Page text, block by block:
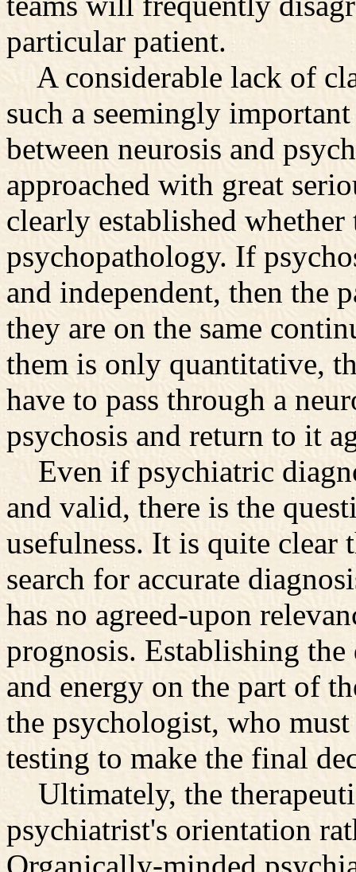
particular patient.
A considerable lack of
such a seemingly
between neurosis and
approached with great
clearly established
psychopathology. If
and independent, then the
they are on the same
them is only quantitative,
have to pass through a
psychosis and return to it
Even if psychiatric
and valid, there is the
usefulness. It is quite clear
search for accurate
has no agreed-upon
prognosis. Establishing
and energy on the part of
the psychologist, who
testing to make the final
Ultimately, the
psychiatrist's orientation
Organically-minded